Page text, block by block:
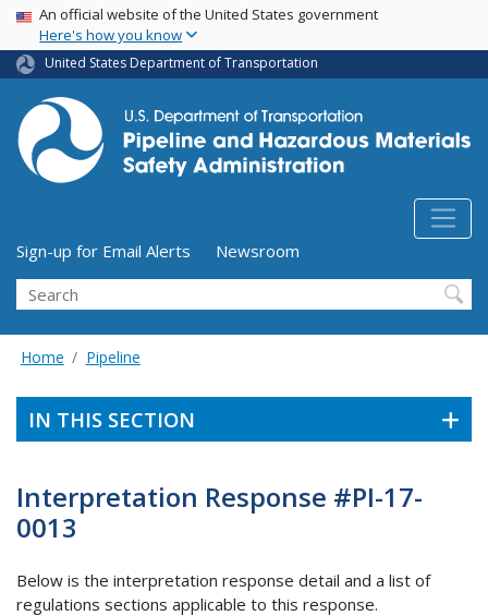
Skip
main
content
USA Banner
An official website of the United States government
Here's how you know
United States Department of Transportation
Utility Menu (above search form)
Sign-up for Email Alerts
Newsroom
Search
Home Pipeline
IN THIS SECTION
Interpretation Response #PI-17-
0013
Below is the interpretation response detail and a list of
regulations sections applicable to this response.